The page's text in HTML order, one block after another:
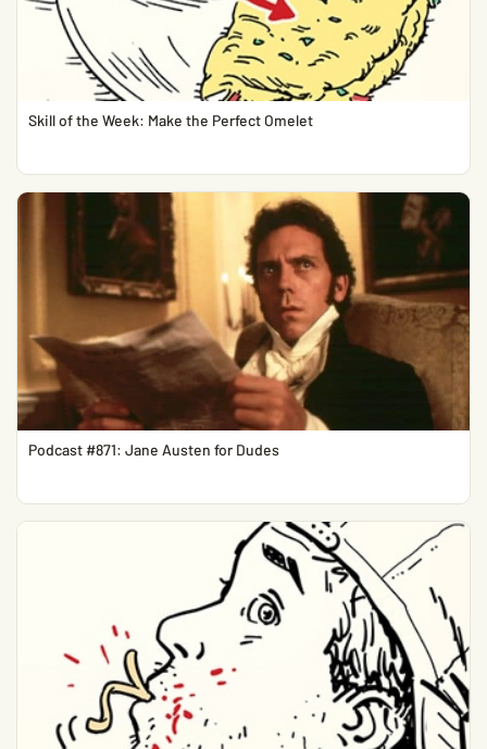
Skill of the Week: Make the Perfect Omelet
Podcast #871: Jane Austen for Dudes